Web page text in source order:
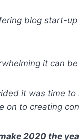
blog start-
it can
it was time
on to creating
2020 the